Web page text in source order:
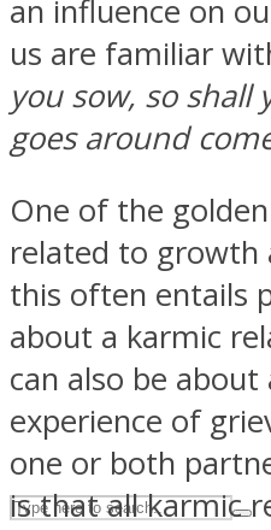
ASTROLOVEE
UPVEE
an influence on
us are familiar
you sow, so shall
goes around
One of the
related to growth
this often entails
about a karmic
can also be
experience of
one or both
is that all karmic